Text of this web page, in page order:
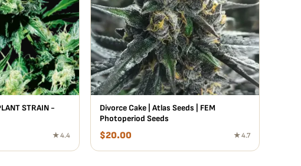
STRAIN -
★ 4.4
Divorce Cake | Atlas Seeds | FEM
Photoperiod Seeds
$20.00 ★ 4.7